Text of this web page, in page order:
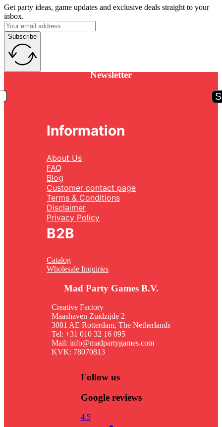
Get party ideas, game updates and exclusive deals straight to your
inbox.
Subscribe
Newsletter
Information
About Us
FAQ
Blog
Customer contact page
Terms & Conditions
Disclaimer
Privacy Policy
B2B
Catalog
Wholesale Inquiries
Mad Party Games B.V.
Creative Factory
Maashaven Zuidzijde 2
3081 AE Rotterdam, The Netherlands
Tel: +31 010 32 16 095
Mail: info@madpartygames.com
KVK: 78070813
Follow us
Google reviews
4.5